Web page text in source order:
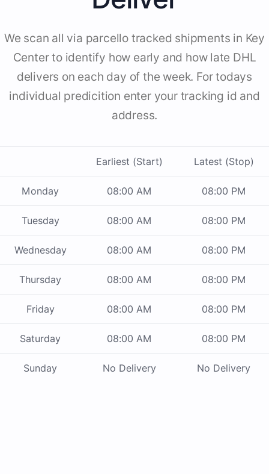
We scan all via parcello tracked shipments in Key
Center to identify how early and how late DHL
delivers on each day of the week. For todays
individual predicition enter your tracking id and
address.
Earliest (Start) Latest (Stop)
Monday 08:00 AM 08:00 PM
Tuesday 08:00 AM 08:00 PM
Wednesday 08:00 AM 08:00 PM
Thursday 08:00 AM 08:00 PM
Friday 08:00 AM 08:00 PM
Saturday 08:00 AM 08:00 PM
Sunday No Delivery No Delivery